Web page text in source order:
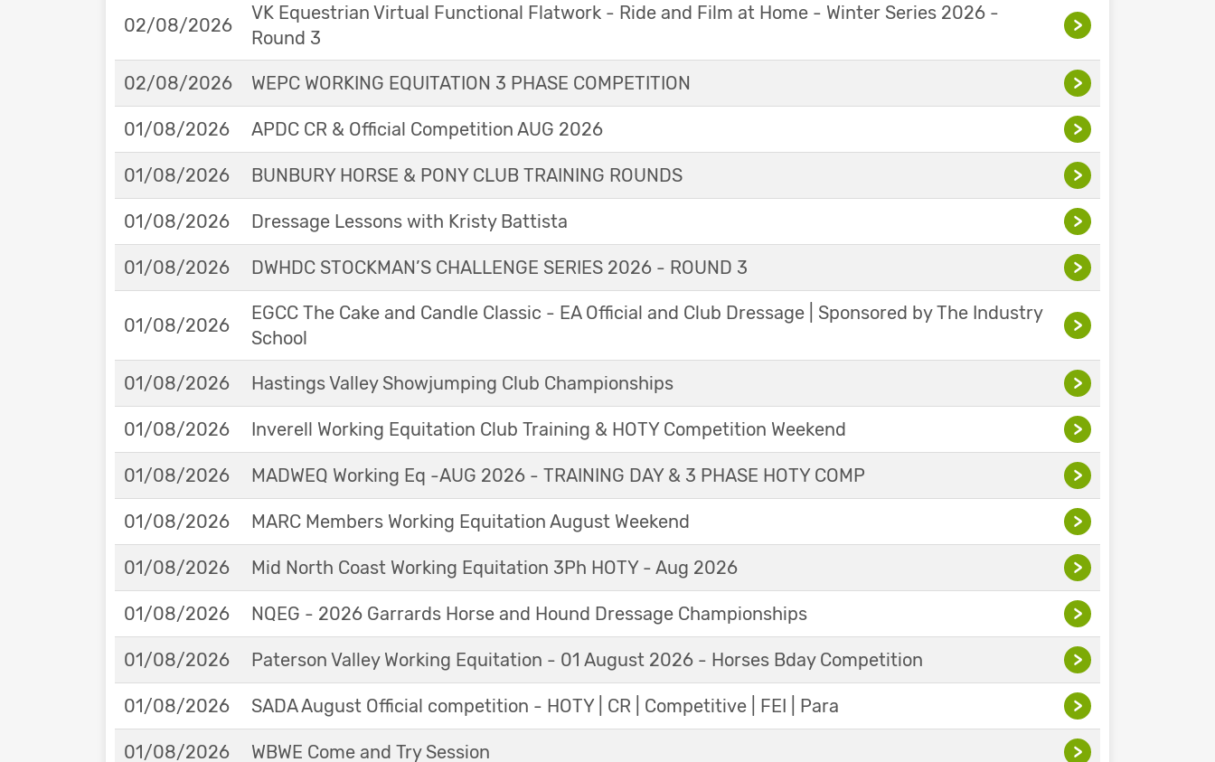
02/08/2026
VK Equestrian Virtual Functional Flatwork - Ride and Film at Home - Winter Series 2026 -
Round 3
>
02/08/2026 WEPC WORKING EQUITATION 3 PHASE COMPETITION >
01/08/2026 APDC CR & Official Competition AUG 2026 >
01/08/2026 BUNBURY HORSE & PONY CLUB TRAINING ROUNDS >
01/08/2026 Dressage Lessons with Kristy Battista >
01/08/2026 DWHDC STOCKMAN’S CHALLENGE SERIES 2026 - ROUND 3 >
01/08/2026
EGCC The Cake and Candle Classic - EA Official and Club Dressage | Sponsored by The Industry
School
>
01/08/2026 Hastings Valley Showjumping Club Championships >
01/08/2026 Inverell Working Equitation Club Training & HOTY Competition Weekend >
01/08/2026 MADWEQ Working Eq -AUG 2026 - TRAINING DAY & 3 PHASE HOTY COMP >
01/08/2026 MARC Members Working Equitation August Weekend >
01/08/2026 Mid North Coast Working Equitation 3Ph HOTY - Aug 2026 >
01/08/2026 NQEG - 2026 Garrards Horse and Hound Dressage Championships >
01/08/2026 Paterson Valley Working Equitation - 01 August 2026 - Horses Bday Competition >
01/08/2026 SADA August Official competition - HOTY | CR | Competitive | FEI | Para >
01/08/2026 WBWE Come and Try Session >